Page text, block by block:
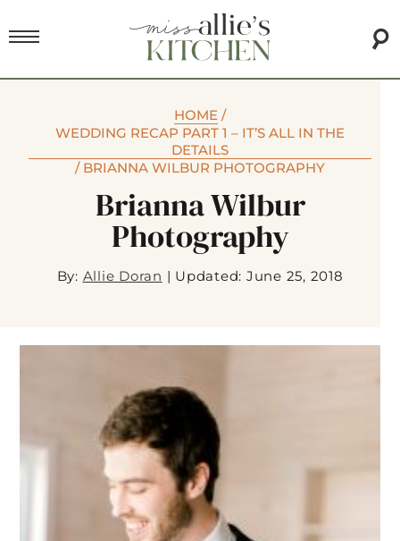
HOME /
WEDDING RECAP PART 1 – IT’S ALL IN THE
DETAILS
/ BRIANNA WILBUR PHOTOGRAPHY
Brianna Wilbur
Photography
By: Allie Doran | Updated: June 25, 2018